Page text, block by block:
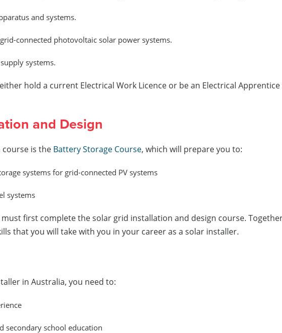
and systems.
connected photovoltaic solar power systems.
systems.
hold a current Electrical Work Licence or be an Electrical
and Design
is the Battery Storage Course, which will prepare you to:
systems for grid-connected PV systems
systems
first complete the solar grid installation and design course.
that you will take with you in your career as a solar installer.
in Australia, you need to:
secondary school education